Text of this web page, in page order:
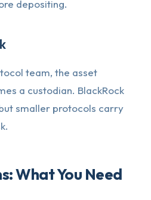
depositing.
team, the asset
a custodian. BlackRock
smaller protocols carry
What You Need